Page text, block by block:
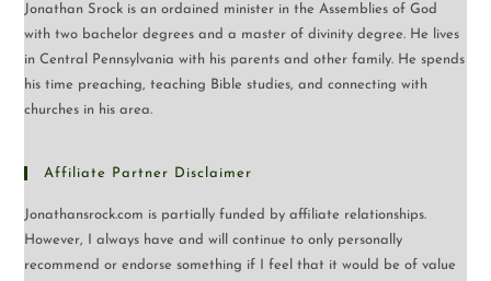
Jonathan Srock is an ordained minister in the Assemblies of God
with two bachelor degrees and a master of divinity degree. He lives
in Central Pennsylvania with his parents and other family. He spends
his time preaching, teaching Bible studies, and connecting with
churches in his area.
Affiliate Partner Disclaimer
Jonathansrock.com is partially funded by affiliate relationships.
However, I always have and will continue to only personally
recommend or endorse something if I feel that it would be of value